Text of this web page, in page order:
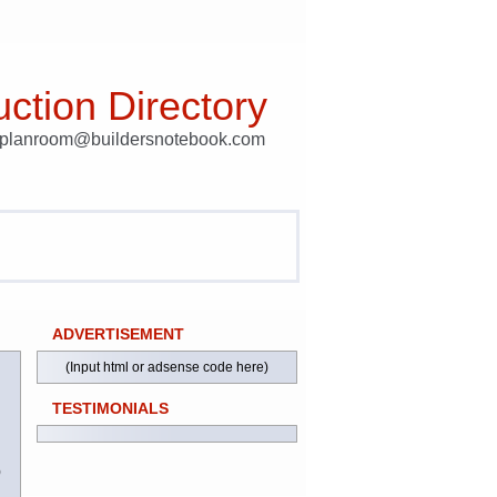
Directory
ADVERTISEMENT
(Input html or adsense code here)
TESTIMONIALS